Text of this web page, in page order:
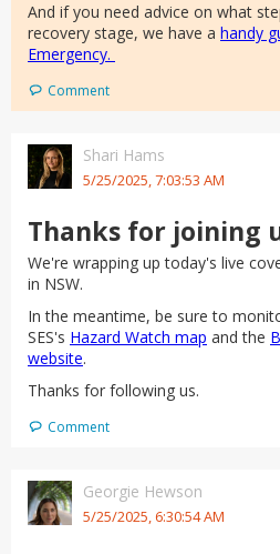
And if you need advice on what
recovery stage, we have a handy
Emergency.
Comment
5/25/2025, 7:03:53 AM
Shari Hams
Thanks for joining
We're wrapping up today's live
in NSW.
In the meantime, be sure to
SES's Hazard Watch map and the
website.
Thanks for following us.
Comment
5/25/2025, 6:30:54 AM
Georgie Hewson